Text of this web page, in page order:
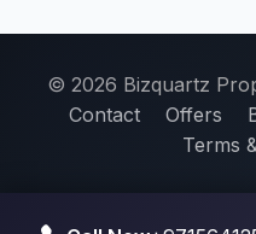
© 2026 Bizquartz
Contact
Offers
Terms